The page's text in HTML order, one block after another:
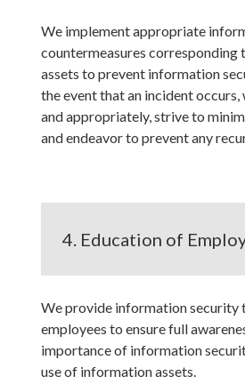
We implement appropriate
countermeasures
assets to prevent information
the event that an incident
and appropriately, strive to
and endeavor to prevent any
4. Education of
We provide information security
employees to ensure full
importance of information
use of information assets.